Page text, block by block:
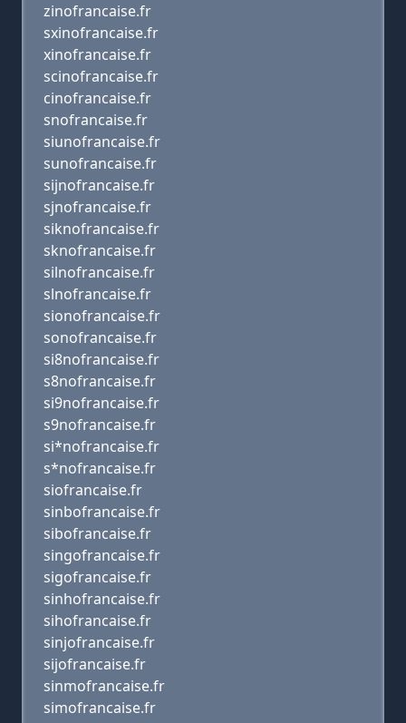
zinofrancaise.fr
sxinofrancaise.fr
xinofrancaise.fr
scinofrancaise.fr
cinofrancaise.fr
snofrancaise.fr
siunofrancaise.fr
sunofrancaise.fr
sijnofrancaise.fr
sjnofrancaise.fr
siknofrancaise.fr
sknofrancaise.fr
silnofrancaise.fr
slnofrancaise.fr
sionofrancaise.fr
sonofrancaise.fr
si8nofrancaise.fr
s8nofrancaise.fr
si9nofrancaise.fr
s9nofrancaise.fr
si*nofrancaise.fr
s*nofrancaise.fr
siofrancaise.fr
sinbofrancaise.fr
sibofrancaise.fr
singofrancaise.fr
sigofrancaise.fr
sinhofrancaise.fr
sihofrancaise.fr
sinjofrancaise.fr
sijofrancaise.fr
sinmofrancaise.fr
simofrancaise.fr